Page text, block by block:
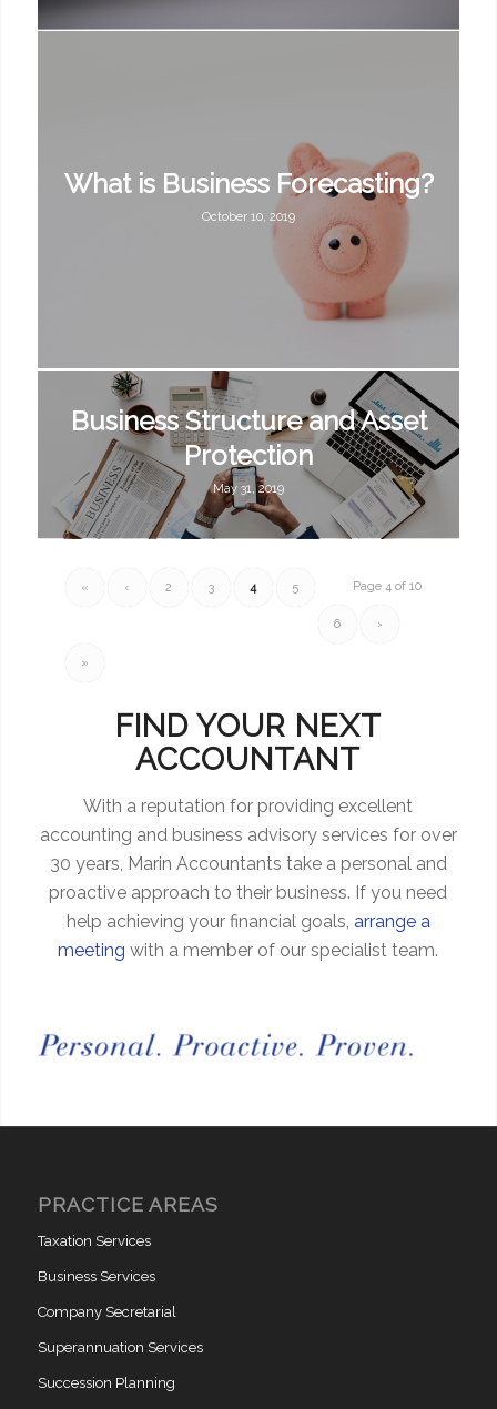
What is Business Forecasting?
October 10, 2019
Business Structure and Asset
Protection
May 31, 2019
Page 4 of 10
« ‹ 2 3 4 5
6 ›
»
FIND YOUR NEXT
ACCOUNTANT
With a reputation for providing excellent
accounting and business advisory services for over
30 years, Marin Accountants take a personal and
proactive approach to their business. If you need
help achieving your financial goals, arrange a
meeting with a member of our specialist team.
PRACTICE AREAS
Taxation Services
Business Services
Company Secretarial
Superannuation Services
Succession Planning